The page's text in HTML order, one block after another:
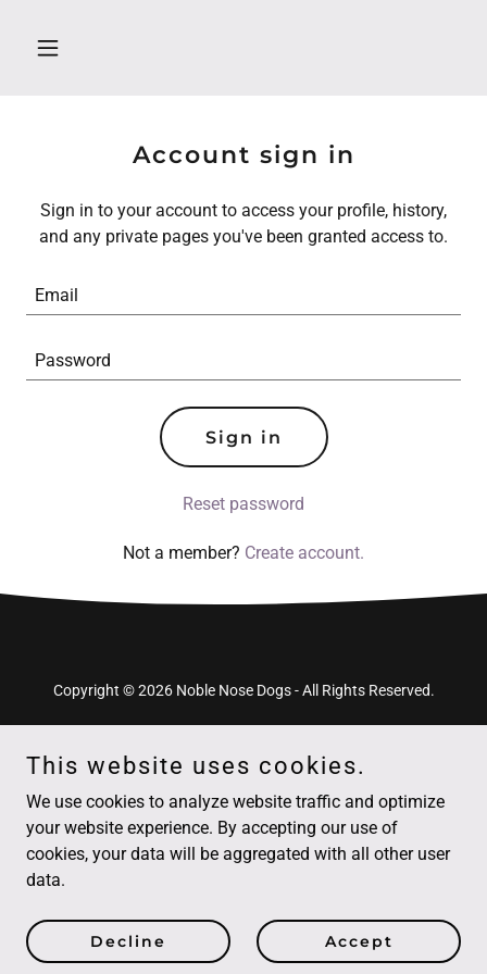
Account sign in
Sign in to your account to access your profile, history,
and any private pages you've been granted access to.
Sign in
Reset password
Not a member? Create account.
Copyright © 2026 Noble Nose Dogs - All Rights Reserved.
Powered by
Sign-up / Bookings
This website uses cookies.
We use cookies to analyze website traffic and optimize
your website experience. By accepting our use of
cookies, your data will be aggregated with all other user
data.
Decline Accept